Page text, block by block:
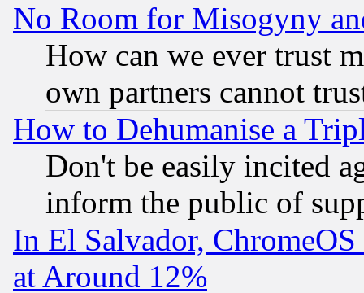
No Room for Misogyny
How can we ever trust
own partners cannot
How to Dehumanise a
Don't be easily incited
inform the public of
In El Salvador,
at Around 12%